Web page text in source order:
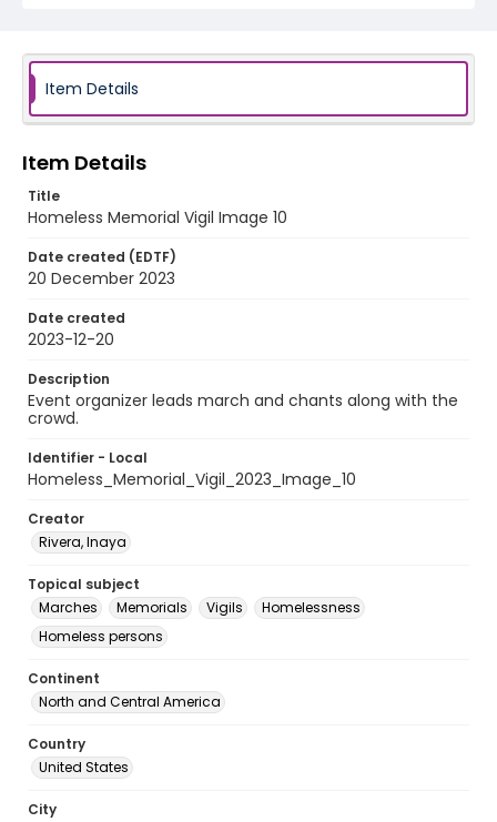
Item Details
Item Details
Title
Homeless Memorial Vigil Image 10
Date created (EDTF)
20 December 2023
Date created
2023-12-20
Description
Event organizer leads march and chants along with the
crowd.
Identifier - Local
Homeless_Memorial_Vigil_2023_Image_10
Creator
Rivera, Inaya
Topical subject
Marches
Memorials Vigils
Homelessness
Homeless persons
Continent
North and Central America
Country
United States
City